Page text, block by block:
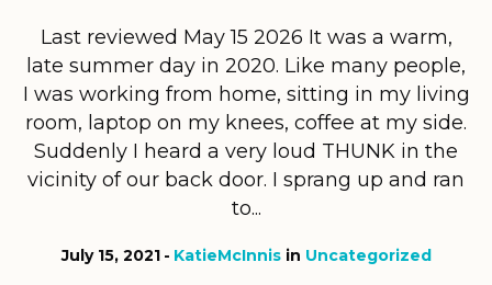
Last reviewed May 15 2026 It was a warm,
late summer day in 2020. Like many people,
I was working from home, sitting in my living
room, laptop on my knees, coffee at my side.
Suddenly I heard a very loud THUNK in the
vicinity of our back door. I sprang up and ran
to...
July 15, 2021 KatieMcInnisin Uncategorized